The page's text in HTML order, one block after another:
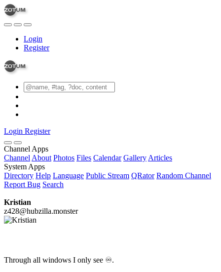
Login
Register
Login Register
Channel Apps
Channel About Photos Files Calendar Gallery Articles
System Apps
Directory Help Language Public Stream QRator Random Channel
Report Bug Search
Kristian
z428@hubzilla.monster
Through all windows I only see ♾.